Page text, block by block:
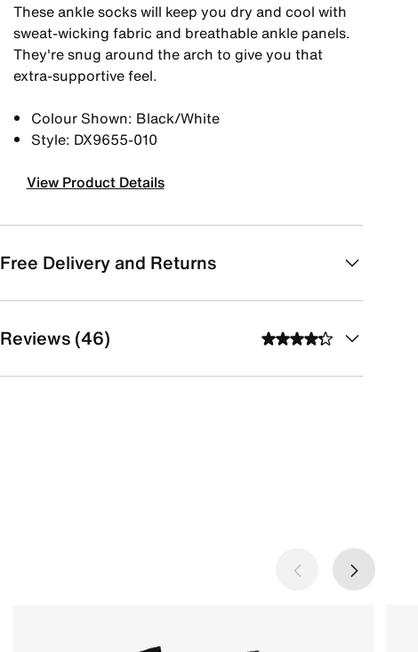
These ankle socks will keep you dry and cool with
sweat-wicking fabric and breathable ankle panels.
They're snug around the arch to give you that
extra-supportive feel.
Colour Shown: Black/White
Style: DX9655-010
View Product Details
Free Delivery and Returns
Reviews (46)